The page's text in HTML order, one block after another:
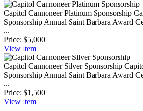
Capitol Cannoneer Platinum Sponsorship
Sponsorship Annual Saint Barbara Award
...
Price: $5,000
View Item
Capitol Cannoneer Silver Sponsorship
Sponsorship Annual Saint Barbara Award
...
Price: $1,500
View Item